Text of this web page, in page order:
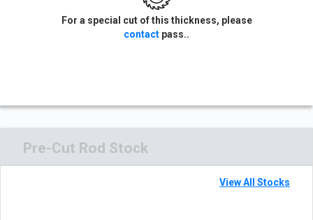
For a special cut of this thickness, please
contact pass..
Pre-Cut Rod Stock
View All Stocks